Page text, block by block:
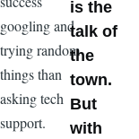
googling and
trying random
things than
asking tech
support.
is the
talk of
the
town.
But
with